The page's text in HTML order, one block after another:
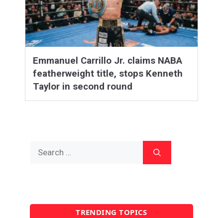
Emmanuel Carrillo Jr. claims NABA
featherweight title, stops Kenneth
Taylor in second round
TRENDING TOPICS